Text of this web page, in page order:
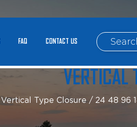
FAQ CONTACT US
VERTICAL
Vertical Type Closure/ 24 48 96